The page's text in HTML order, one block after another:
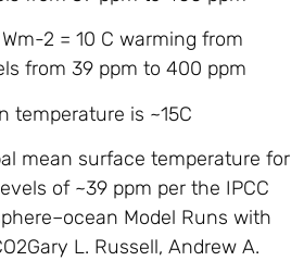
2 = 10 C warming from
from 39 ppm to 400 ppm
temperature is ~15C
mean surface temperature for
of ~39 ppm per the IPCC
Model Runs with
L. Russell, Andrew A.